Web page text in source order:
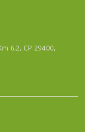
6,2, CP 29400,